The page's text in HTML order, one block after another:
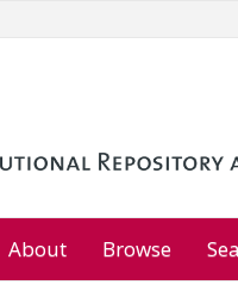
About Browse